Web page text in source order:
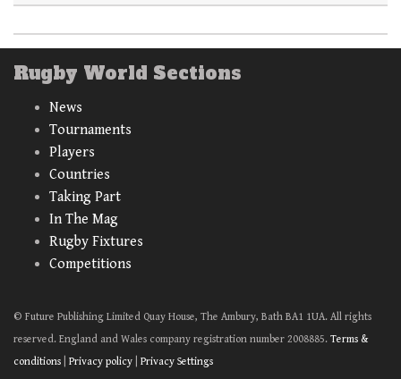
Rugby World Sections
News
Tournaments
Players
Countries
Taking Part
In The Mag
Rugby Fixtures
Competitions
© Future Publishing Limited Quay House, The Ambury, Bath BA1 1UA. All rights
reserved. England and Wales company registration number 2008885. Terms &
conditions
Privacy policy Privacy Settings